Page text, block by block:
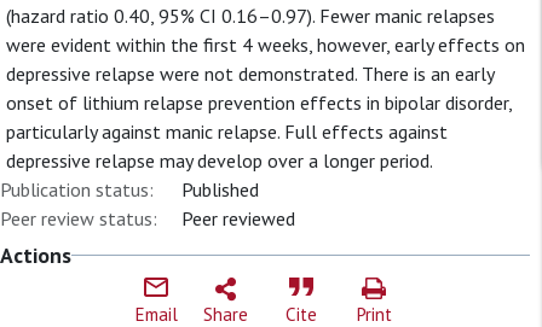
(hazard ratio 0.40, 95% CI 0.16–0.97). Fewer manic relapses
were evident within the first 4 weeks, however, early effects on
depressive relapse were not demonstrated. There is an early
onset of lithium relapse prevention effects in bipolar disorder,
particularly against manic relapse. Full effects against
depressive relapse may develop over a longer period.
Publication status:
Published
Peer review status:
Peer reviewed
Actions
Email Share Cite Print